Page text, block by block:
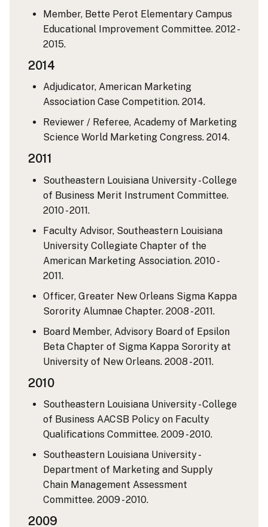
Member, Bette Perot Elementary Campus
Educational Improvement Committee. 2012 -
2015.
2014
Adjudicator, American Marketing
Association Case Competition. 2014.
Reviewer / Referee, Academy of Marketing
Science World Marketing Congress. 2014.
2011
Southeastern Louisiana University - College
of Business Merit Instrument Committee.
2010 - 2011.
Faculty Advisor, Southeastern Louisiana
University Collegiate Chapter of the
American Marketing Association. 2010 -
2011.
Officer, Greater New Orleans Sigma Kappa
Sorority Alumnae Chapter. 2008 - 2011.
Board Member, Advisory Board of Epsilon
Beta Chapter of Sigma Kappa Sorority at
University of New Orleans. 2008 - 2011.
2010
Southeastern Louisiana University - College
of Business AACSB Policy on Faculty
Qualifications Committee. 2009 - 2010.
Southeastern Louisiana University -
Department of Marketing and Supply
Chain Management Assessment
Committee. 2009 - 2010.
2009